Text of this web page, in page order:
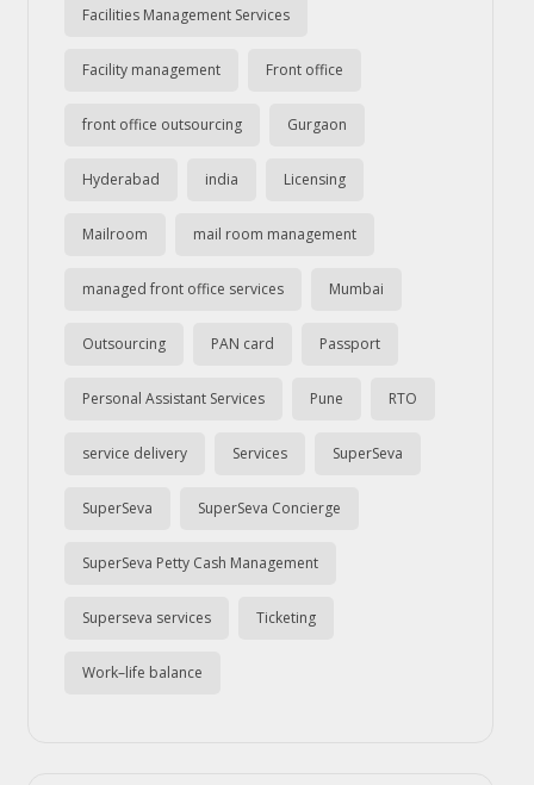
Facilities Management Services
Facility management Front office
front office outsourcing Gurgaon
Hyderabad india Licensing
Mailroom mail room management
managed front office services Mumbai
Outsourcing PAN card Passport
Personal Assistant Services Pune RTO
service delivery Services SuperSeva
SuperSeva SuperSeva Concierge
SuperSeva Petty Cash Management
Superseva services Ticketing
Work–life balance